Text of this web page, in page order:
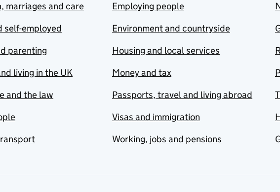
marriages and care
self-employed
parenting
living in the UK
and the law
Employing people
Environment and countryside
Housing and local services
Money and tax
Passports, travel and living abroad
Visas and immigration
Working, jobs and pensions